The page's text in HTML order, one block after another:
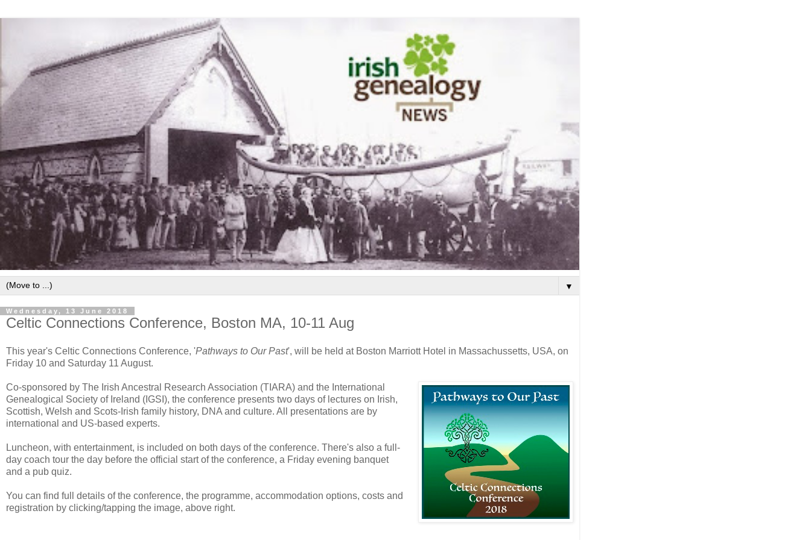
▼
Wednesday, 13 June 2018
Celtic Connections Conference, Boston MA, 10-11 Aug
This year's Celtic Connections Conference, 'Pathways to Our Past', will be held at Boston Marriott Hotel in Massachussetts, USA, on
Friday 10 and Saturday 11 August.
Co-sponsored by The Irish Ancestral Research Association (TIARA) and the International
Genealogical Society of Ireland (IGSI), the conference presents two days of lectures on Irish,
Scottish, Welsh and Scots-Irish family history, DNA and culture. All presentations are by
international and US-based experts.
Luncheon, with entertainment, is included on both days of the conference. There's also a full-
day coach tour the day before the official start of the conference, a Friday evening banquet
and a pub quiz.
You can find full details of the conference, the programme, accommodation options, costs and
registration by clicking/tapping the image, above right.